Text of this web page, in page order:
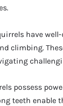
have
climbing.
possess
teeth enable